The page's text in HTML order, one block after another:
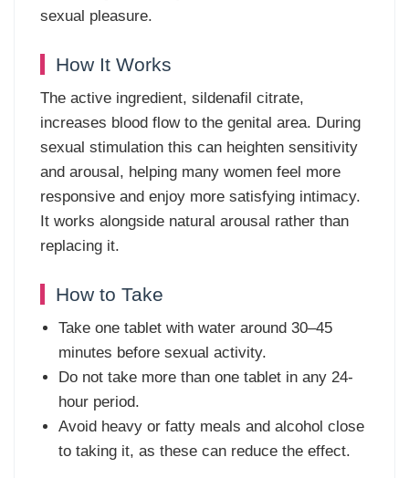
sexual pleasure.
How It Works
The active ingredient, sildenafil citrate,
increases blood flow to the genital area. During
sexual stimulation this can heighten sensitivity
and arousal, helping many women feel more
responsive and enjoy more satisfying intimacy.
It works alongside natural arousal rather than
replacing it.
How to Take
Take one tablet with water around 30–45
minutes before sexual activity.
Do not take more than one tablet in any 24-
hour period.
Avoid heavy or fatty meals and alcohol close
to taking it, as these can reduce the effect.